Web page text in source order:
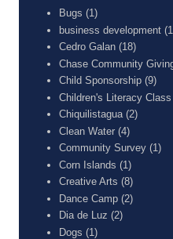
Bugs (1)
business development
Cedro Galan (18)
Chase Community
Child Sponsorship (9)
Children's Literacy Class
Chiquilistagua (2)
Clean Water (4)
Community Survey (1)
Corn Islands (1)
Creative Arts (8)
Dance Camp (2)
Dia de Luz (2)
Dogs (1)